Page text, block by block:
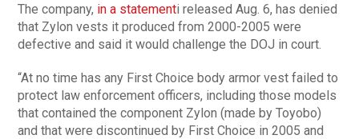
The company, in a statementi released Aug. 6, has denied
that Zylon vests it produced from 2000-2005 were
defective and said it would challenge the DOJ in court.
“At no time has any First Choice body armor vest failed to
protect law enforcement officers, including those models
that contained the component Zylon (made by Toyobo)
and that were discontinued by First Choice in 2005 and